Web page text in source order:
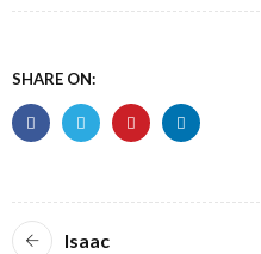
SHARE ON:
Isaac